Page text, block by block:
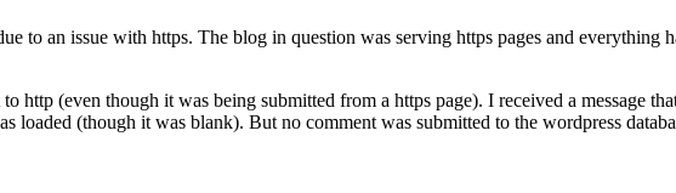
to an issue with https. The blog in question was serving https pages and everything
(even though it was being submitted from a https page). I received a message
loaded (though it was blank). But no comment was submitted to the wordpress